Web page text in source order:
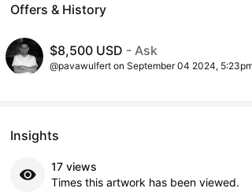
Offers & History
$8,500 USD - Ask
@pavawulfert on September 04 2024,
Insights
17 views
Times this artwork has been viewed.